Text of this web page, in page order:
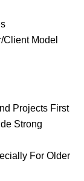
Client Model
Projects First
Strong
For Older